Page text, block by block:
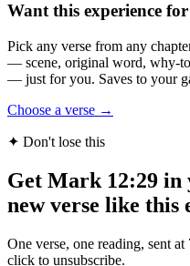
Want this experience
Pick any verse from any
— scene, original word, why-
— just for you. Saves to your
Choose a verse →
✦ Don't lose this
Get Mark 12:29
new verse like this
One verse, one reading, sent
click to unsubscribe.